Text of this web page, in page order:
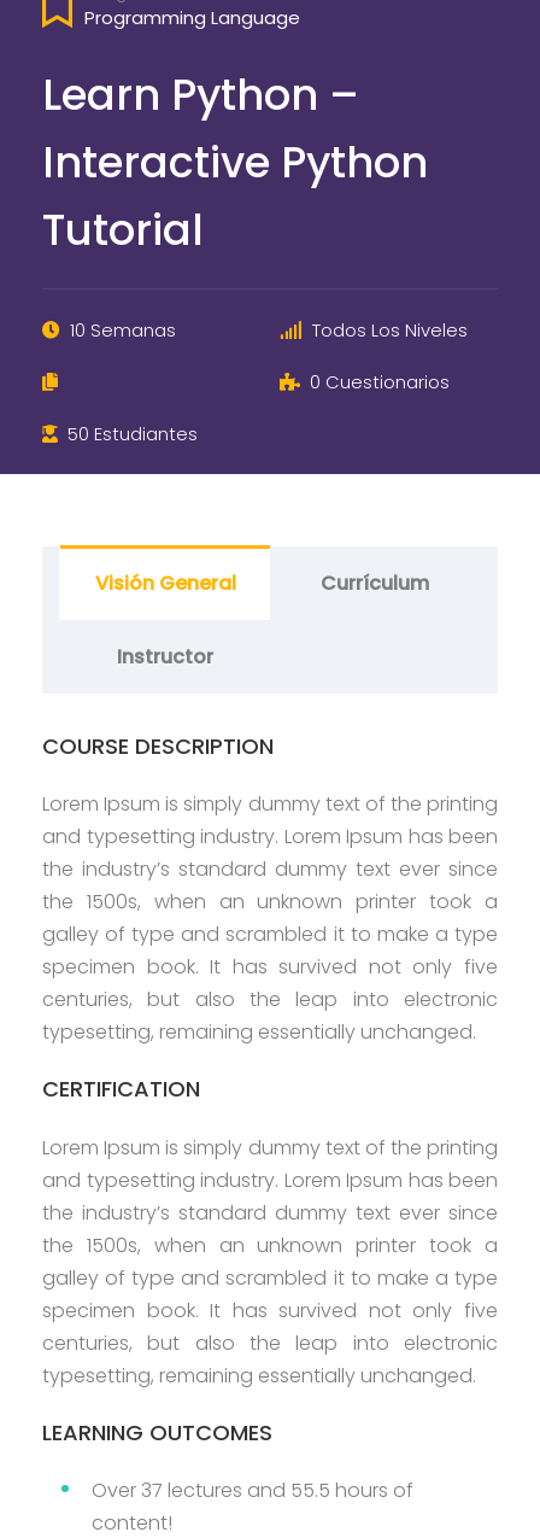
Programming Language
Learn Python –
Interactive Python
Tutorial
10 Semanas Todos Los Niveles
0 Cuestionarios
50 Estudiantes
Visión General Currículum
Instructor
COURSE DESCRIPTION
Lorem Ipsum is simply dummy text of the printing
and typesetting industry. Lorem Ipsum has been
the industry’s standard dummy text ever since
the 1500s, when an unknown printer took a
galley of type and scrambled it to make a type
specimen book. It has survived not only five
centuries, but also the leap into electronic
typesetting, remaining essentially unchanged.
CERTIFICATION
Lorem Ipsum is simply dummy text of the printing
and typesetting industry. Lorem Ipsum has been
the industry’s standard dummy text ever since
the 1500s, when an unknown printer took a
galley of type and scrambled it to make a type
specimen book. It has survived not only five
centuries, but also the leap into electronic
typesetting, remaining essentially unchanged.
LEARNING OUTCOMES
Over 37 lectures and 55.5 hours of
content!